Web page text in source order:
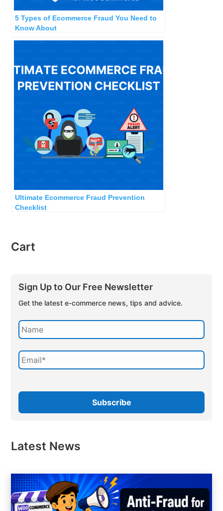
5 Types of Ecommerce Fraud You Need to
Know About
Ultimate Ecommerce Fraud Prevention
Checklist
Cart
Sign Up to Our Free Newsletter
Get the latest e-commerce news, tips and advice.
Latest News